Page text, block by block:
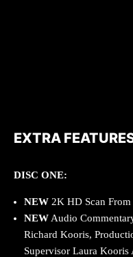
EXTRA
DISC ONE:
NEW 2K HD Scan
NEW Audio
Richard Kooris,
Supervisor Laura Kooris